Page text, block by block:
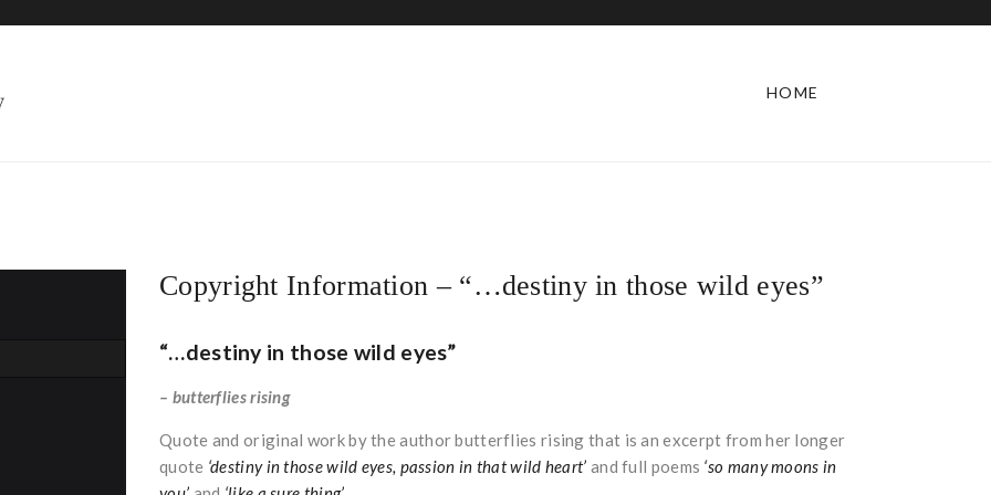
HOME
Copyright Information – “…destiny in those wild eyes”
“…destiny in those wild eyes”
– butterflies rising
Quote and original work by the author butterflies rising that is an excerpt from her longer
quote ‘destiny in those wild eyes, passion in that wild heart’ and full poems ‘so many moons in